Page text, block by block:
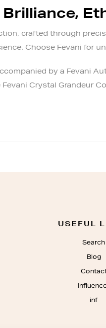
crafted through
Choose Fevani for
by a Fevani
Fevani Crystal Grandeur
USEFUL
Search
Blog
inf